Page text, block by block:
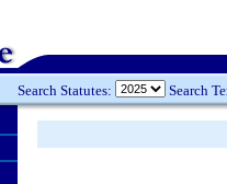
Search Statutes: Search